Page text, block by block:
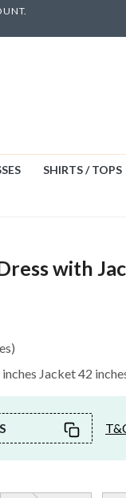
SHIRTS / TOPS
with
Jacket 42